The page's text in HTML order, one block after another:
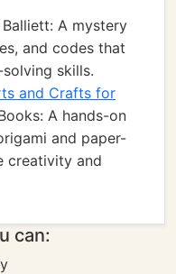
Balliett: A mystery
and codes that
skills.
and Crafts for
A hands-on
and paper-
creativity and
can: